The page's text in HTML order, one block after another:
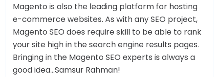
Magento is also the leading platform for hosting
e-commerce websites. As with any SEO project,
Magento SEO does require skill to be able to rank
your site high in the search engine results pages.
Bringing in the Magento SEO experts is always a
good idea…Samsur Rahman!